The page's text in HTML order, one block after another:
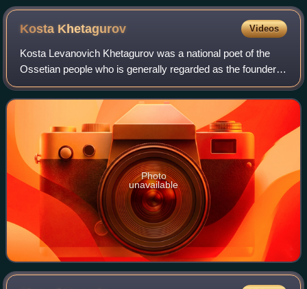
Kosta Khetagurov Videos
Kosta Levanovich Khetagurov was a national poet of the
Ossetian people who is generally regarded as the founder
of Ossetian literature. He was also a talented painter and a
notable public benefactor.
Photo
unavailable